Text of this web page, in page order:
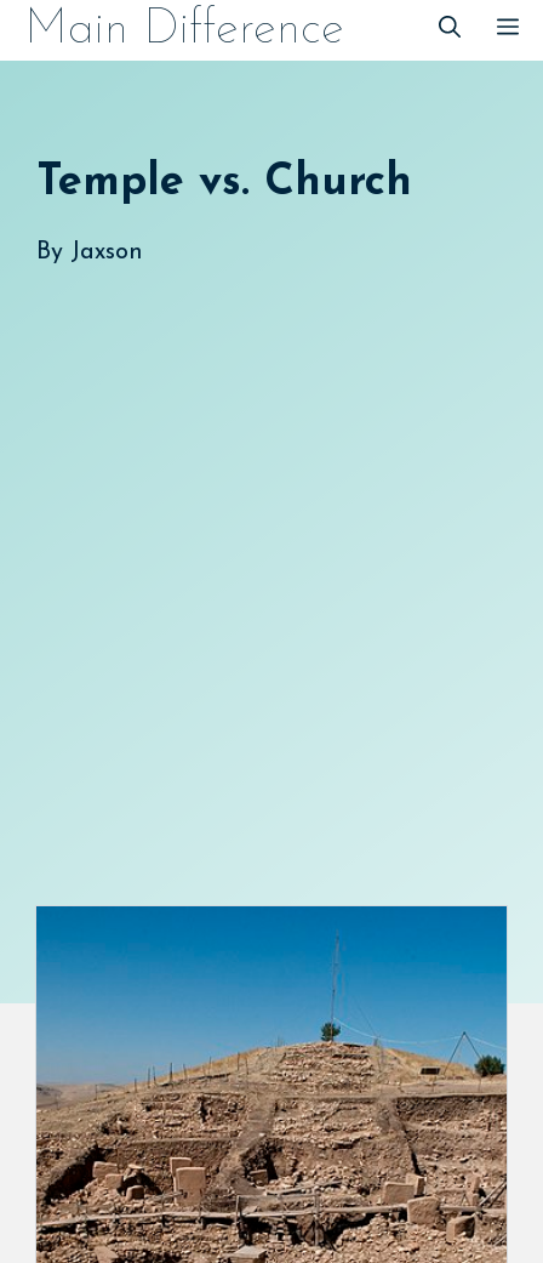
SkipMain Difference
Temple vs. Church
By Jaxson